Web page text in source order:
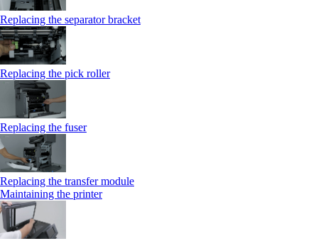
Replacing the separator bracket
Replacing the pick roller
Replacing the fuser
Replacing the transfer module
Maintaining the printer